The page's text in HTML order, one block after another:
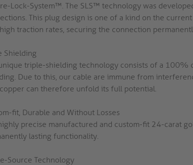
Lock-System™. The SLS™ technology was
This plug design is one of a kind on the
traction rates, securing the connection
Shielding
triple-shielding technology consists of a 100%
Due to this, our cable are immune from
can therefore unfold its full potential.
fit, Durable and Without Losses
precise manufactured and custom-fit 24-carat
lasting functionality.
Source Technology